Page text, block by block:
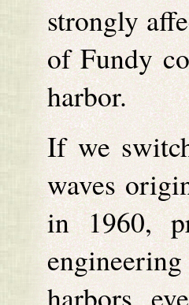
strongly
of Fundy
harbor.
If we
waves
in 1960,
harbors,